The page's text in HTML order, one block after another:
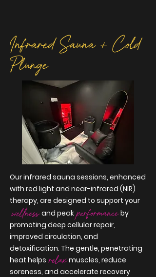
InfraredSauna + Cold
Plunge
Our infrared sauna sessions, enhanced
with red light and near-infrared (NIR)
therapy, are designed to support your
wellnessand peakperformanceby
promoting deep cellular repair,
improved circulation, and
detoxification. The gentle, penetrating
heat helpsrelaxmuscles, reduce
soreness, and accelerate recovery